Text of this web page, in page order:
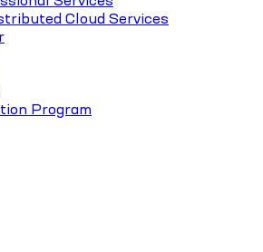
Cloud Services
Program